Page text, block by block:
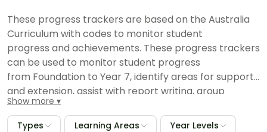
These progress trackers are based on the Australia
Curriculum with codes to monitor student
progress and achievements. These progress trackers
can be used to monitor student progress
from Foundation to Year 7, identify areas for support
and extension, assist with report writing, group
students by ability and pass on information to the
next teacher.
Show more
Types Learning Areas Year Levels